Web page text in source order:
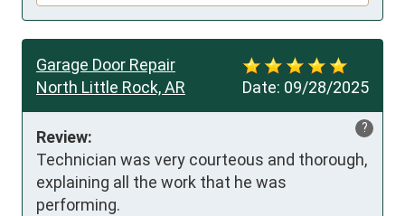
Date: 09/28/2025
Garage Door Repair
North Little Rock, AR
?
Review:
Technician was very courteous and thorough,
explaining all the work that he was
performing.